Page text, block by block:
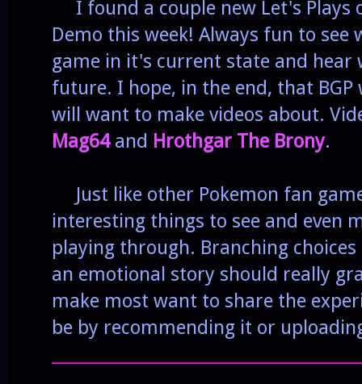
I found a couple new Let's Plays
Demo this week! Always fun to
game in it's current state and hear
future. I hope, in the end, that
will want to make videos about.
Mag64and Hrothgar The Brony.
Just like other Pokemon fan
interesting things to see and even
playing through. Branching
an emotional story should really
make most want to share the
be by recommending it or